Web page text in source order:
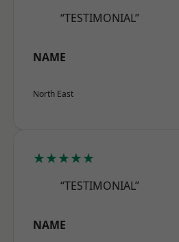
“TESTIMONIAL”
NAME
North East
★★★★★
“TESTIMONIAL”
NAME